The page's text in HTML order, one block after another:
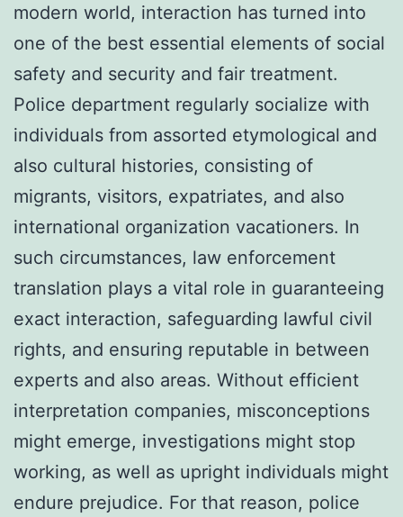
modern world, interaction has turned into
one of the best essential elements of social
safety and security and fair treatment.
Police department regularly socialize with
individuals from assorted etymological and
also cultural histories, consisting of
migrants, visitors, expatriates, and also
international organization vacationers. In
such circumstances, law enforcement
translation plays a vital role in guaranteeing
exact interaction, safeguarding lawful civil
rights, and ensuring reputable in between
experts and also areas. Without efficient
interpretation companies, misconceptions
might emerge, investigations might stop
working, as well as upright individuals might
endure prejudice. For that reason, police